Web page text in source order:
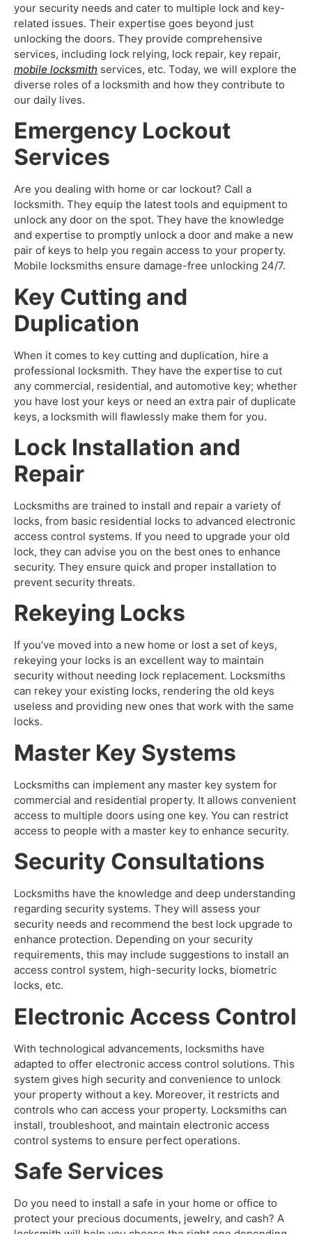
your security needs and cater to multiple lock and key-
related issues. Their expertise goes beyond just
unlocking the doors. They provide comprehensive
services, including lock relying, lock repair, key repair,
mobile locksmith services, etc. Today, we will explore the
diverse roles of a locksmith and how they contribute to
our daily lives.
Emergency Lockout
Services
Are you dealing with home or car lockout? Call a
locksmith. They equip the latest tools and equipment to
unlock any door on the spot. They have the knowledge
and expertise to promptly unlock a door and make a new
pair of keys to help you regain access to your property.
Mobile locksmiths ensure damage-free unlocking 24/7.
Key Cutting and
Duplication
When it comes to key cutting and duplication, hire a
professional locksmith. They have the expertise to cut
any commercial, residential, and automotive key; whether
you have lost your keys or need an extra pair of duplicate
keys, a locksmith will flawlessly make them for you.
Lock Installation and
Repair
Locksmiths are trained to install and repair a variety of
locks, from basic residential locks to advanced electronic
access control systems. If you need to upgrade your old
lock, they can advise you on the best ones to enhance
security. They ensure quick and proper installation to
prevent security threats.
Rekeying Locks
If you’ve moved into a new home or lost a set of keys,
rekeying your locks is an excellent way to maintain
security without needing lock replacement. Locksmiths
can rekey your existing locks, rendering the old keys
useless and providing new ones that work with the same
locks.
Master Key Systems
Locksmiths can implement any master key system for
commercial and residential property. It allows convenient
access to multiple doors using one key. You can restrict
access to people with a master key to enhance security.
Security Consultations
Locksmiths have the knowledge and deep understanding
regarding security systems. They will assess your
security needs and recommend the best lock upgrade to
enhance protection. Depending on your security
requirements, this may include suggestions to install an
access control system, high-security locks, biometric
locks, etc.
Electronic Access Control
With technological advancements, locksmiths have
adapted to offer electronic access control solutions. This
system gives high security and convenience to unlock
your property without a key. Moreover, it restricts and
controls who can access your property. Locksmiths can
install, troubleshoot, and maintain electronic access
control systems to ensure perfect operations.
Safe Services
Do you need to install a safe in your home or office to
protect your precious documents, jewelry, and cash? A